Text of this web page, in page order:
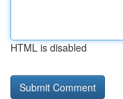
HTML is disabled